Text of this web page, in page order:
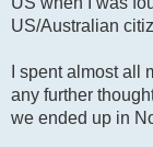
US/Australian
I spent almost
any further
we ended up in